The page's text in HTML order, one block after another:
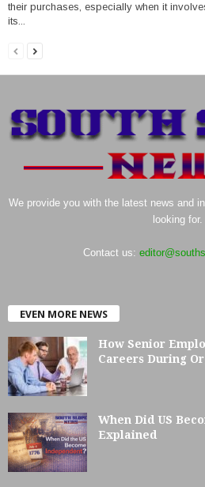
their purchases, especially when it
its...
We provide you with the latest news and
looking for.
Contact us:
EVEN MORE NEWS
How Senior
Careers During
When Did US
Explained